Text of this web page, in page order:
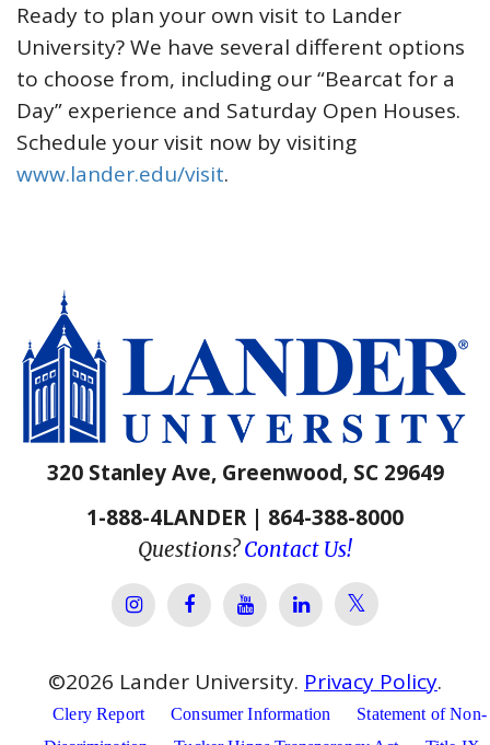
Ready to plan your own visit to Lander
University? We have several different options
to choose from, including our “Bearcat for a
Day” experience and Saturday Open Houses.
Schedule your visit now by visiting
www.lander.edu/visit.
320 Stanley Ave, Greenwood, SC 29649
1-888-4LANDER | 864-388-8000
Questions?Contact Us!
Lander University Instagram
Lander University Facebook
Lander University YouTube
Lander University
Lander
©2026 Lander University. Privacy Policy.
Clery Report Consumer Information
Statement of Non-